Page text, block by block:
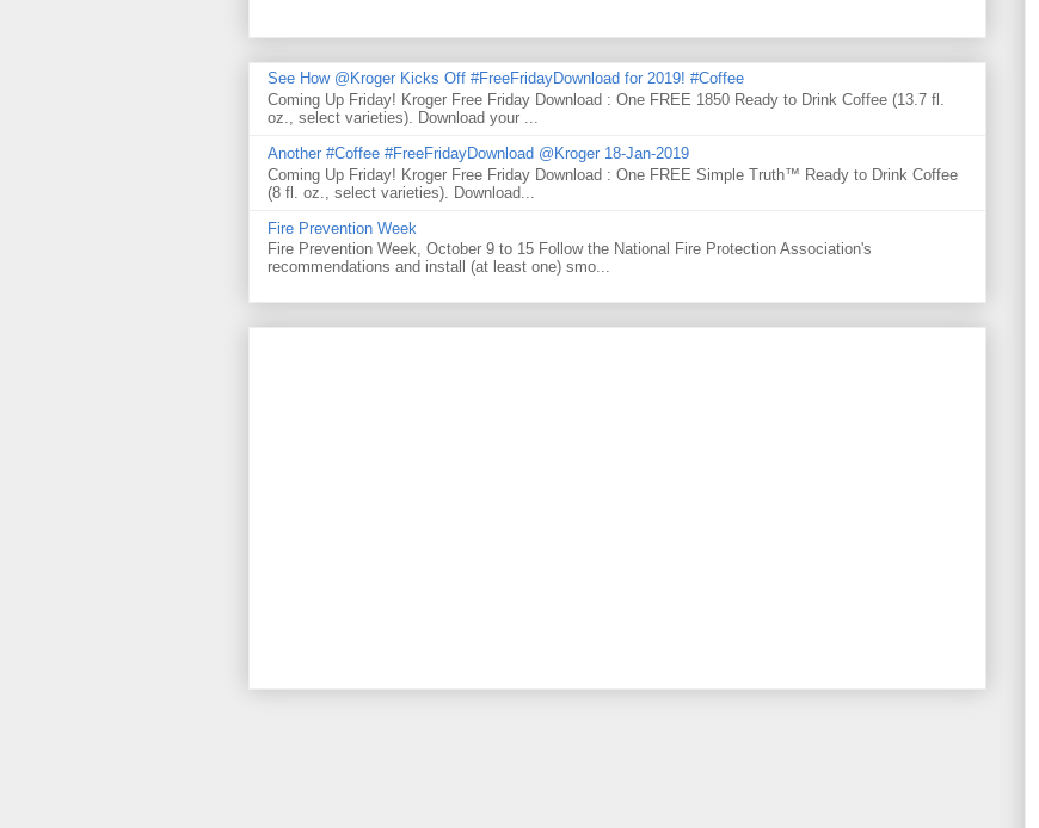
See How @Kroger Kicks Off #FreeFridayDownload for 2019! #Coffee
Coming Up Friday! Kroger Free Friday Download : One FREE 1850 Ready to Drink Coffee (13.7 fl.
oz., select varieties). Download your ...
Another #Coffee #FreeFridayDownload @Kroger 18-Jan-2019
Coming Up Friday! Kroger Free Friday Download : One FREE Simple Truth™ Ready to Drink Coffee
(8 fl. oz., select varieties). Download...
Fire Prevention Week
Fire Prevention Week, October 9 to 15 Follow the National Fire Protection Association's
recommendations and install (at least one) smo...